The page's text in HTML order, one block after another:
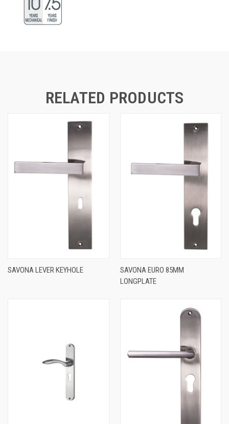
RELATED PRODUCTS
SAVONA LEVER KEYHOLE
SAVONA EURO 85MM
LONGPLATE